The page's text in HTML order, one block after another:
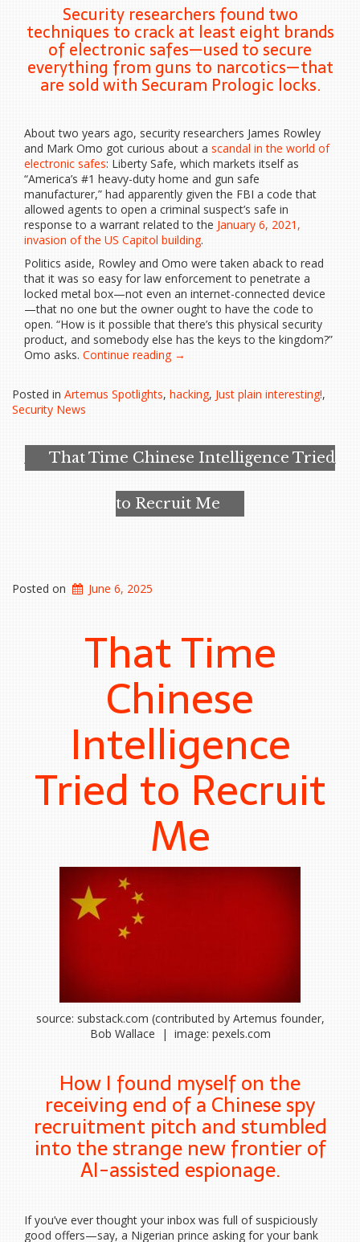
Security researchers found two
techniques to crack at least eight brands
of electronic safes—used to secure
everything from guns to narcotics—that
are sold with Securam Prologic locks.
About two years ago, security researchers James Rowley
and Mark Omo got curious about a scandal in the world of
electronic safes: Liberty Safe, which markets itself as
“America’s #1 heavy-duty home and gun safe
manufacturer,” had apparently given the FBI a code that
allowed agents to open a criminal suspect’s safe in
response to a warrant related to the January 6, 2021,
invasion of the US Capitol building.
Politics aside, Rowley and Omo were taken aback to read
that it was so easy for law enforcement to penetrate a
locked metal box—not even an internet-connected device
—that no one but the owner ought to have the code to
open. “How is it possible that there’s this physical security
product, and somebody else has the keys to the kingdom?”
Omo asks. Continue reading “Hackers
for
in
High-
Security
Safes…”
→
Posted in Artemus Spotlights, hacking, Just plain interesting!,
Security News
That Time Chinese Intelligence Tried
to Recruit Me
Posted on June 6, 2025
That Time
Chinese
Intelligence
Tried to Recruit
Me
source: substack.com (contributed by Artemus founder,
Bob Wallace | image: pexels.com
How I found myself on the
receiving end of a Chinese spy
recruitment pitch and stumbled
into the strange new frontier of
AI-assisted espionage.
If you’ve ever thought your inbox was full of suspiciously
good offers—say, a Nigerian prince asking for your bank